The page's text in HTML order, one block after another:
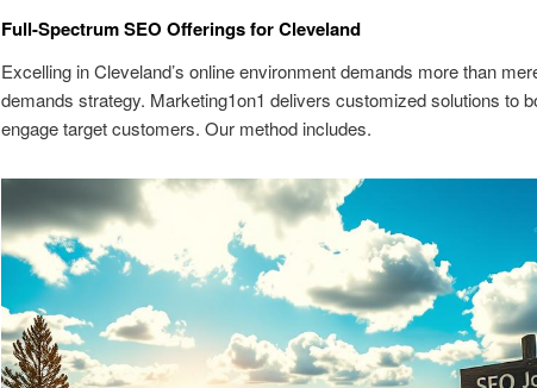
Full-Spectrum SEO Offerings for Cleveland
Excelling in Cleveland’s online environment demands more than
demands strategy. Marketing1on1 delivers customized solutions to
engage target customers. Our method includes.